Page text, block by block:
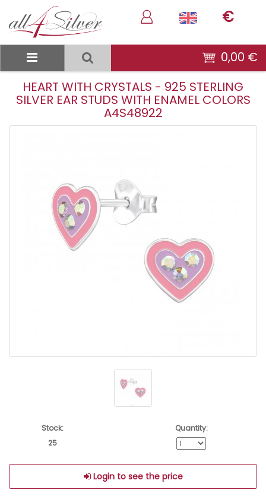
€
0,00 €
HEART WITH CRYSTALS - 925 STERLING
SILVER EAR STUDS WITH ENAMEL COLORS
A4S48922
Stock:
25
Quantity:
Login to see the price